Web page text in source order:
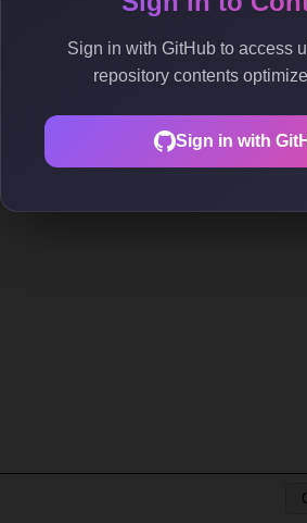
Sign in with GitHub to access
repository contents
Sign in with